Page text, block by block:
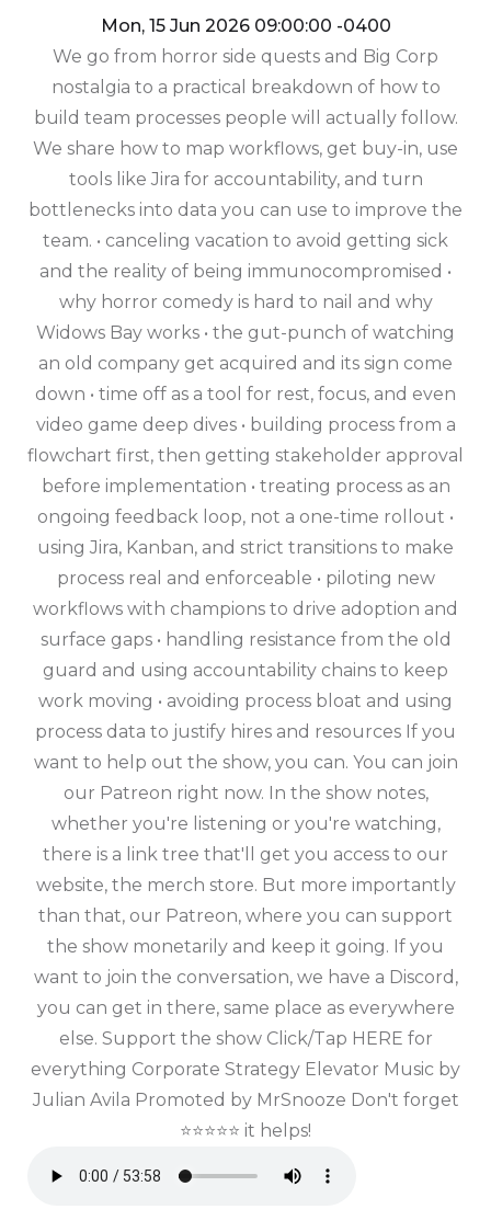
Mon, 15 Jun 2026 09:00:00 -0400
We go from horror side quests and Big Corp
nostalgia to a practical breakdown of how to
build team processes people will actually follow.
We share how to map workflows, get buy-in, use
tools like Jira for accountability, and turn
bottlenecks into data you can use to improve the
team. • canceling vacation to avoid getting sick
and the reality of being immunocompromised •
why horror comedy is hard to nail and why
Widows Bay works • the gut-punch of watching
an old company get acquired and its sign come
down • time off as a tool for rest, focus, and even
video game deep dives • building process from a
flowchart first, then getting stakeholder approval
before implementation • treating process as an
ongoing feedback loop, not a one-time rollout •
using Jira, Kanban, and strict transitions to make
process real and enforceable • piloting new
workflows with champions to drive adoption and
surface gaps • handling resistance from the old
guard and using accountability chains to keep
work moving • avoiding process bloat and using
process data to justify hires and resources If you
want to help out the show, you can. You can join
our Patreon right now. In the show notes,
whether you're listening or you're watching,
there is a link tree that'll get you access to our
website, the merch store. But more importantly
than that, our Patreon, where you can support
the show monetarily and keep it going. If you
want to join the conversation, we have a Discord,
you can get in there, same place as everywhere
else. Support the show Click/Tap HERE for
everything Corporate Strategy Elevator Music by
Julian Avila Promoted by MrSnooze Don't forget
⭐⭐⭐⭐⭐ it helps!